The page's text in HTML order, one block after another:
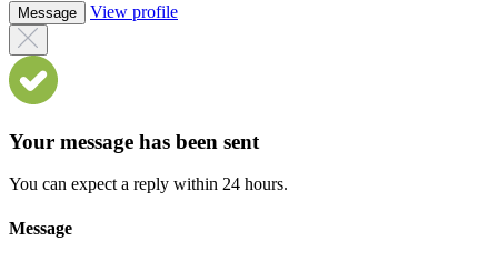
Message View profile
Your message has been sent
You can expect a reply within 24 hours.
Message